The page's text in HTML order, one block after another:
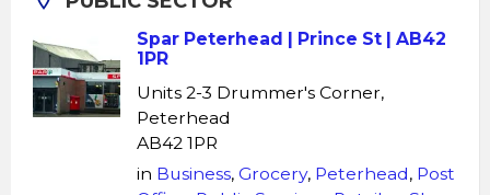
Spar Peterhead | Prince St | AB42
1PR
Units 2-3 Drummer's Corner,
Peterhead
AB42 1PR
in Business, Grocery, Peterhead, Post